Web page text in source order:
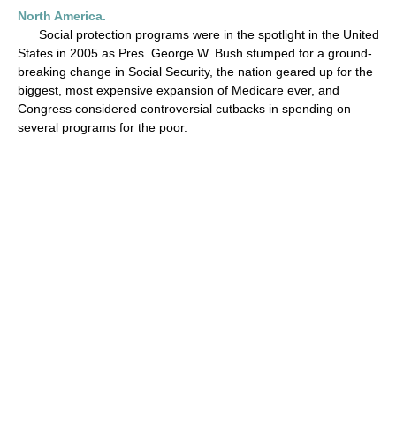
North America.
Social protection programs were in the spotlight in the United
States in 2005 as Pres. George W. Bush stumped for a ground-
breaking change in Social Security, the nation geared up for the
biggest, most expensive expansion of Medicare ever, and
Congress considered controversial cutbacks in spending on
several programs for the poor.